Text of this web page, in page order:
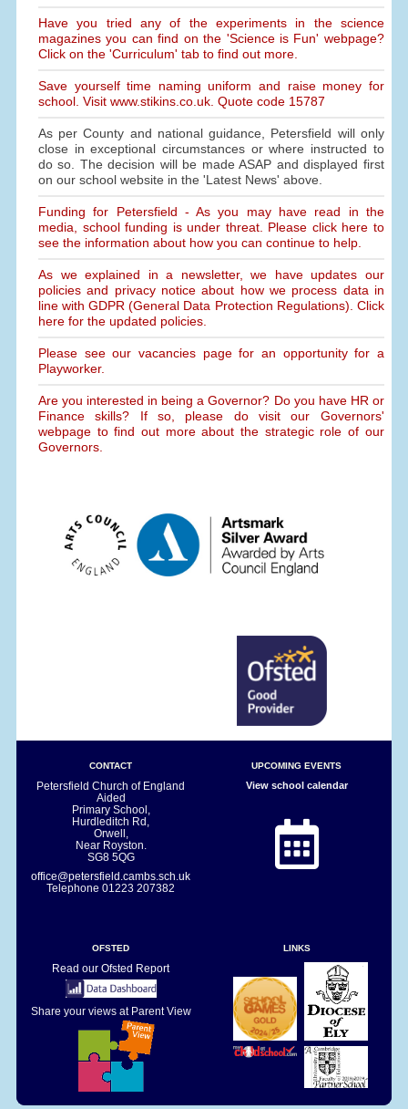
Have you tried any of the experiments in the science
magazines you can find on the 'Science is Fun' webpage?
Click on the 'Curriculum' tab to find out more.
Save yourself time naming uniform and raise money for
school. Visit www.stikins.co.uk. Quote code 15787
As per County and national guidance, Petersfield will only
close in exceptional circumstances or where instructed to
do so. The decision will be made ASAP and displayed first
on our school website in the 'Latest News' above.
Funding for Petersfield - As you may have read in the
media, school funding is under threat. Please click here to
see the information about how you can continue to help.
As we explained in a newsletter, we have updates our
policies and privacy notice about how we process data in
line with GDPR (General Data Protection Regulations). Click
here for the updated policies.
Please see our vacancies page for an opportunity for a
Playworker.
Are you interested in being a Governor? Do you have HR or
Finance skills? If so, please do visit our Governors'
webpage to find out more about the strategic role of our
Governors.
CONTACT
Petersfield Church of England
Aided
Primary School,
Hurdleditch Rd,
Orwell,
Near Royston.
SG8 5QG
office@petersfield.cambs.sch.uk
Telephone01223 207382
UPCOMING EVENTS
View school calendar
OFSTED
Read our Ofsted Report
Share your views at Parent View
LINKS